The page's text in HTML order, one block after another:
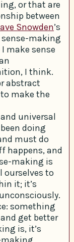
or that are
between
Snowden’s
making
make sense
I think.
abstract
make the
universal
doing
must do
happens, and
making is
ourselves to
it; it’s
something
get better
is, it’s